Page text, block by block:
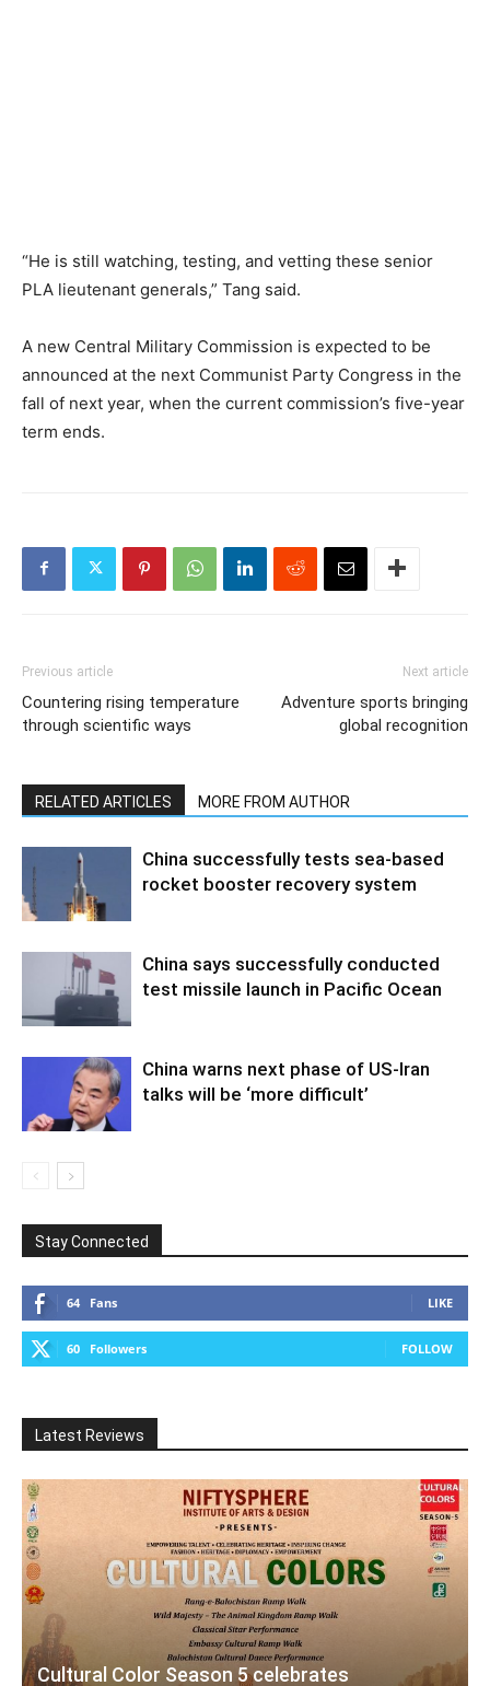
“He is still watching, testing, and vetting these senior
PLA lieutenant generals,” Tang said.
A new Central Military Commission is expected to be
announced at the next Communist Party Congress in the
fall of next year, when the current commission’s five-year
term ends.
Previous article
Countering rising temperature
through scientific ways
Next article
Adventure sports bringing
global recognition
RELATED ARTICLES MORE FROM AUTHOR
China successfully tests sea-based
rocket booster recovery system
China says successfully conducted
test missile launch in Pacific Ocean
China warns next phase of US-Iran
talks will be ‘more difficult’
Stay Connected
64 Fans LIKE
60 Followers FOLLOW
Latest Reviews
Cultural Color Season 5 celebrates